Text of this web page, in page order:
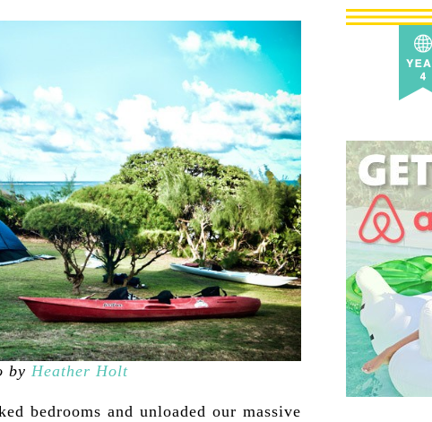
by Heather Holt
bedrooms and unloaded our massive